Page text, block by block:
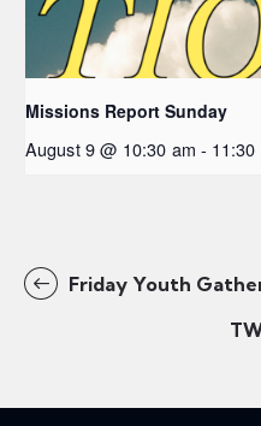
Missions Report Sunday
August 9 @ 10:30 am - 11:30
Friday Youth